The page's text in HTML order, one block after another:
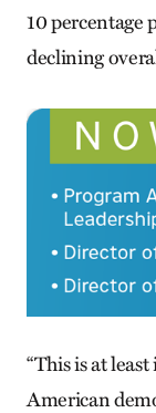
10 percentage
declining
“This is at
American